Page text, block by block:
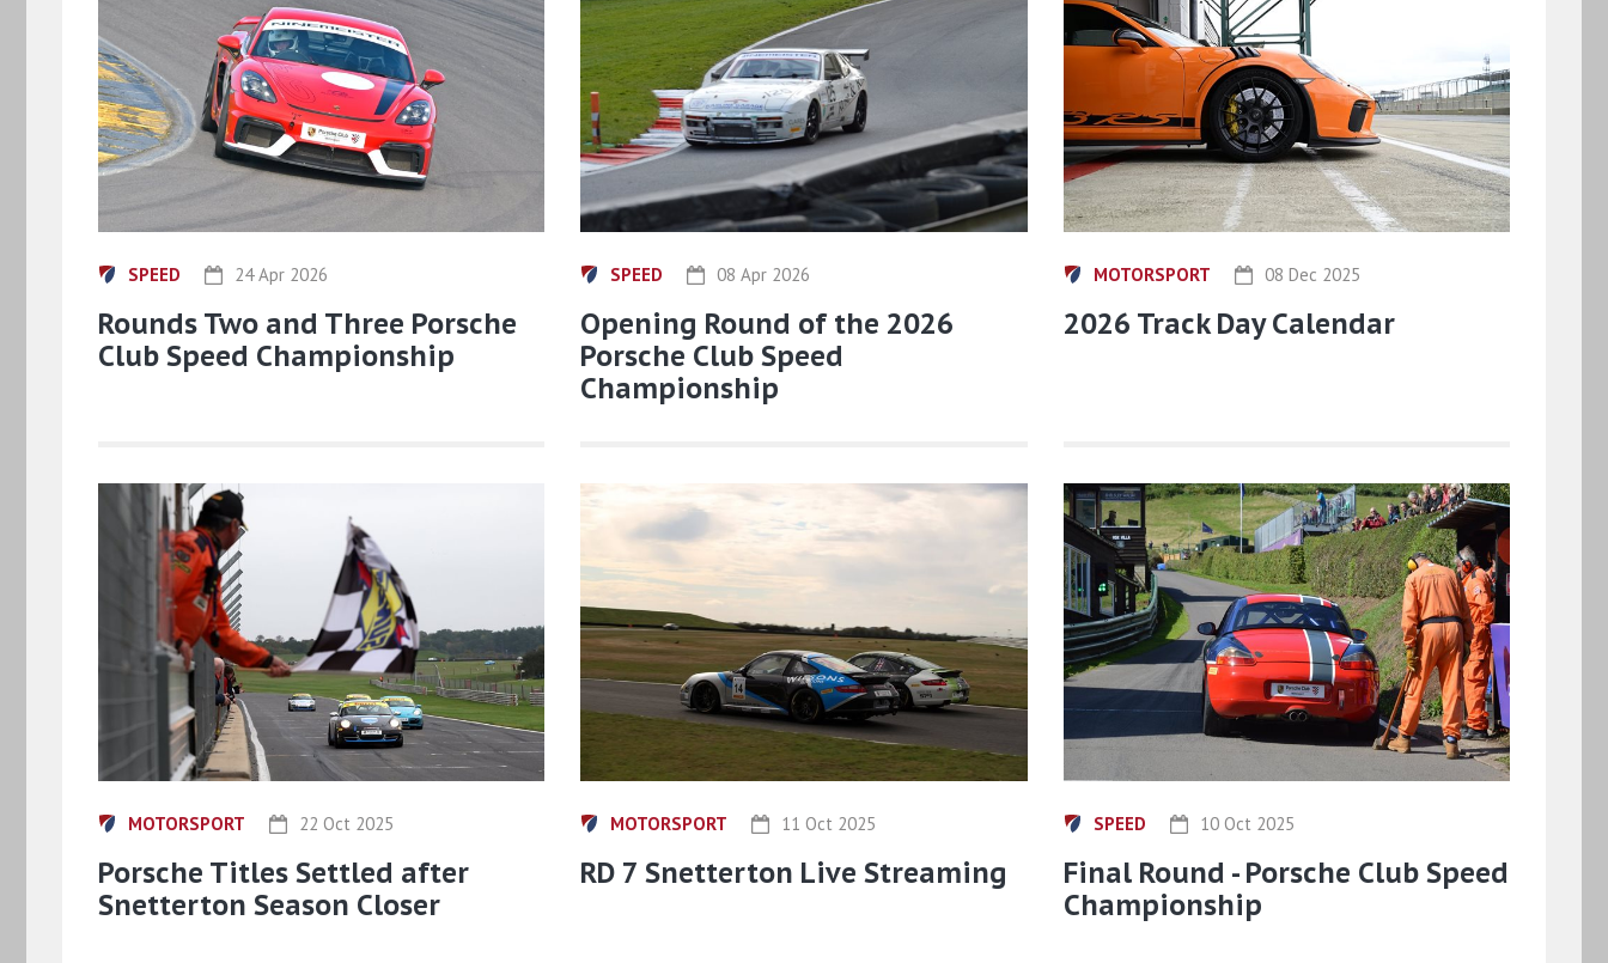
SPEED 24 Apr 2026
Rounds Two and Three Porsche
Club Speed Championship
SPEED 08 Apr 2026
Opening Round of the 2026
Porsche Club Speed
Championship
MOTORSPORT 08 Dec 2025
2026 Track Day Calendar
MOTORSPORT 22 Oct 2025
Porsche Titles Settled after
Snetterton Season Closer
MOTORSPORT 11 Oct 2025
RD 7 Snetterton Live Streaming
SPEED 10 Oct 2025
Final Round - Porsche Club Speed
Championship